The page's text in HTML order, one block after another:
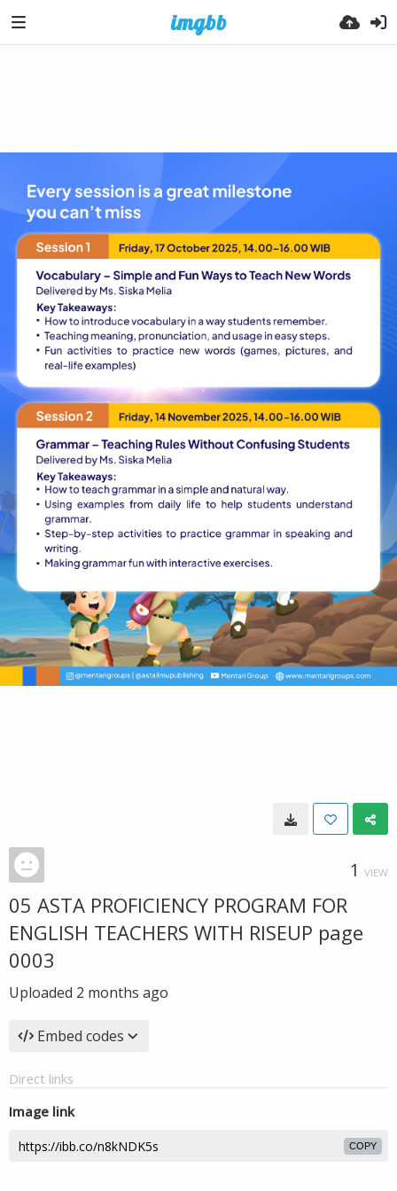
1 VIEW
05 ASTA PROFICIENCY PROGRAM FOR
ENGLISH TEACHERS WITH RISEUP page
0003
Uploaded 2 months ago
Embed codes
Direct links
Image link
COPY